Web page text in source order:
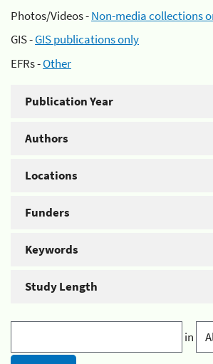
Photos/Videos -Non-media collections
GIS -GIS publications only
EFRs -Other
Publication Year
Authors
Locations
Funders
Keywords
Study Length
in